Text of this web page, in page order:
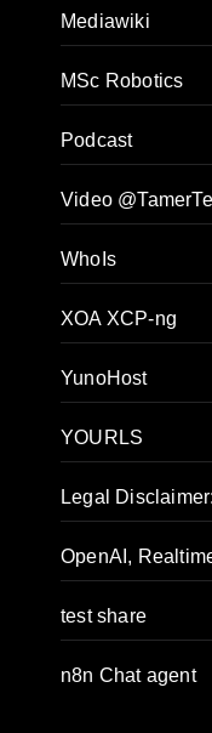
Mediawiki
MSc Robotics
Podcast
Video
WhoIs
XOA XCP-ng
YunoHost
YOURLS
Legal Disclaimer:
OpenAI,
test share
n8n Chat agent